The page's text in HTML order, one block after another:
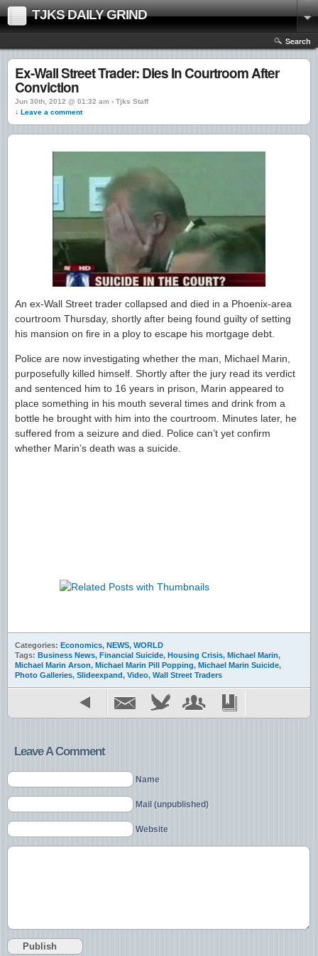
TJKS DAILY GRIND
Search
Ex-Wall Street Trader: Dies In Courtroom After
Conviction
Jun 30th, 2012 @ 01:32 am › Tjks Staff
↓ Leave a comment
An ex-Wall Street trader collapsed and died in a Phoenix-area
courtroom Thursday, shortly after being found guilty of setting
his mansion on fire in a ploy to escape his mortgage debt.
Police are now investigating whether the man, Michael Marin,
purposefully killed himself. Shortly after the jury read its verdict
and sentenced him to 16 years in prison, Marin appeared to
place something in his mouth several times and drink from a
bottle he brought with him into the courtroom. Minutes later, he
suffered from a seizure and died. Police can’t yet confirm
whether Marin’s death was a suicide.
Categories: Economics, NEWS, WORLD
Tags: Business News, Financial Suicide, Housing Crisis, Michael Marin,
Michael Marin Arson, Michael Marin Pill Popping, Michael Marin Suicide,
Photo Galleries, Slideexpand, Video, Wall Street Traders
Leave A Comment
Name
Mail (unpublished)
Website